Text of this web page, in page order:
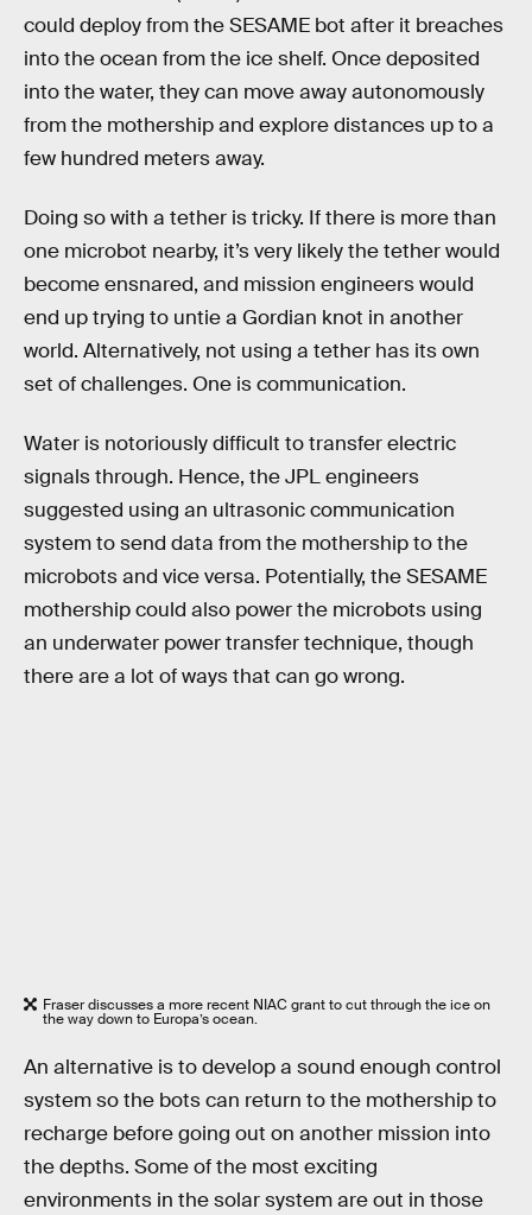
could deploy from the SESAME bot after it breaches
into the ocean from the ice shelf. Once deposited
into the water, they can move away autonomously
from the mothership and explore distances up to a
few hundred meters away.
Doing so with a tether is tricky. If there is more than
one microbot nearby, it’s very likely the tether would
become ensnared, and mission engineers would
end up trying to untie a Gordian knot in another
world. Alternatively, not using a tether has its own
set of challenges. One is communication.
Water is notoriously difficult to transfer electric
signals through. Hence, the JPL engineers
suggested using an ultrasonic communication
system to send data from the mothership to the
microbots and vice versa. Potentially, the SESAME
mothership could also power the microbots using
an underwater power transfer technique, though
there are a lot of ways that can go wrong.
Fraser discusses a more recent NIAC grant to cut through the ice on
the way down to Europa’s ocean.
An alternative is to develop a sound enough control
system so the bots can return to the mothership to
recharge before going out on another mission into
the depths. Some of the most exciting
environments in the solar system are out in those